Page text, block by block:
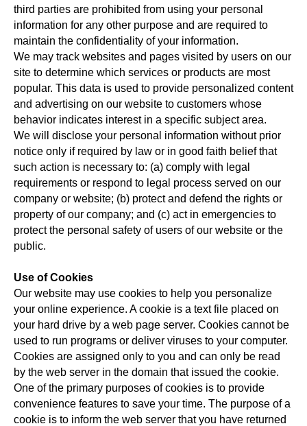
third parties are prohibited from using your personal
information for any other purpose and are required to
maintain the confidentiality of your information.
We may track websites and pages visited by users on our
site to determine which services or products are most
popular. This data is used to provide personalized content
and advertising on our website to customers whose
behavior indicates interest in a specific subject area.
We will disclose your personal information without prior
notice only if required by law or in good faith belief that
such action is necessary to: (a) comply with legal
requirements or respond to legal process served on our
company or website; (b) protect and defend the rights or
property of our company; and (c) act in emergencies to
protect the personal safety of users of our website or the
public.
Use of Cookies
Our website may use cookies to help you personalize
your online experience. A cookie is a text file placed on
your hard drive by a web page server. Cookies cannot be
used to run programs or deliver viruses to your computer.
Cookies are assigned only to you and can only be read
by the web server in the domain that issued the cookie.
One of the primary purposes of cookies is to provide
convenience features to save your time. The purpose of a
cookie is to inform the web server that you have returned